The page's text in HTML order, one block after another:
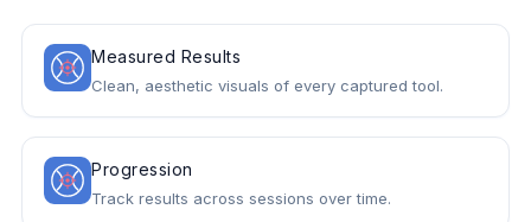
Measured Results
Clean, aesthetic visuals of every captured tool.
Progression
Track results across sessions over time.